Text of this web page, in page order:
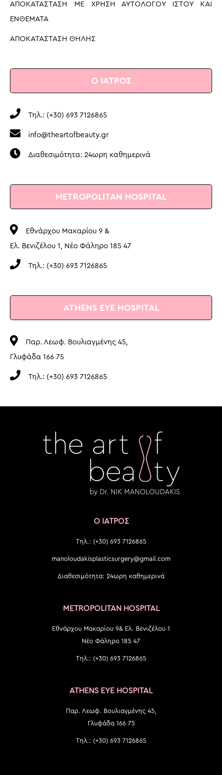
ΑΠΟΚΑΤΑΣΤΑΣΗ ΜΕ ΧΡΗΣΗ ΑΥΤΟΛΟΓΟΥ ΙΣΤΟΥ ΚΑΙ
ΕΝΘΕΜΑΤΑ
ΑΠΟΚΑΤΑΣΤΑΣΗ ΘΗΛΗΣ
Ο ΙΑΤΡΟΣ
Τηλ.: (+30) 693 7126865
info@theartofbeauty.gr
Διαθεσιμότητα: 24ωρη καθημερινά
METROPOLITAN HOSPITAL
Εθνάρχου Μακαρίου 9 &
Ελ. Βενιζέλου 1, Νέο Φάληρο 185 47
Τηλ.: (+30) 693 7126865
ATHENS EYE HOSPITAL
Παρ. Λεωφ. Βουλιαγμένης 45,
Γλυφάδα 166 75
Τηλ.: (+30) 693 7126865
Ο ΙΑΤΡΟΣ
Τηλ.: (+30) 693 7126865
manoloudakisplasticsurgery@gmail.com
Διαθεσιμότητα: 24ωρη καθημερινά
METROPOLITAN HOSPITAL
Εθνάρχου Μακαρίου 9& Ελ. Βενιζέλου 1
Νέο Φάληρο 185 47
Τηλ.: (+30) 693 7126865
ATHENS EYE HOSPITAL
Παρ. Λεωφ. Βουλιαγμένης 45,
Γλυφάδα 166 75
Τηλ.: (+30) 693 7126865